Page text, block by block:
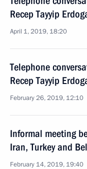
Recep Tayyip
April 1, 2019, 18:20
Telephone
Recep Tayyip
February 26, 2019, 12:10
Informal meeting
Iran, Turkey and
February 14, 2019, 19:40